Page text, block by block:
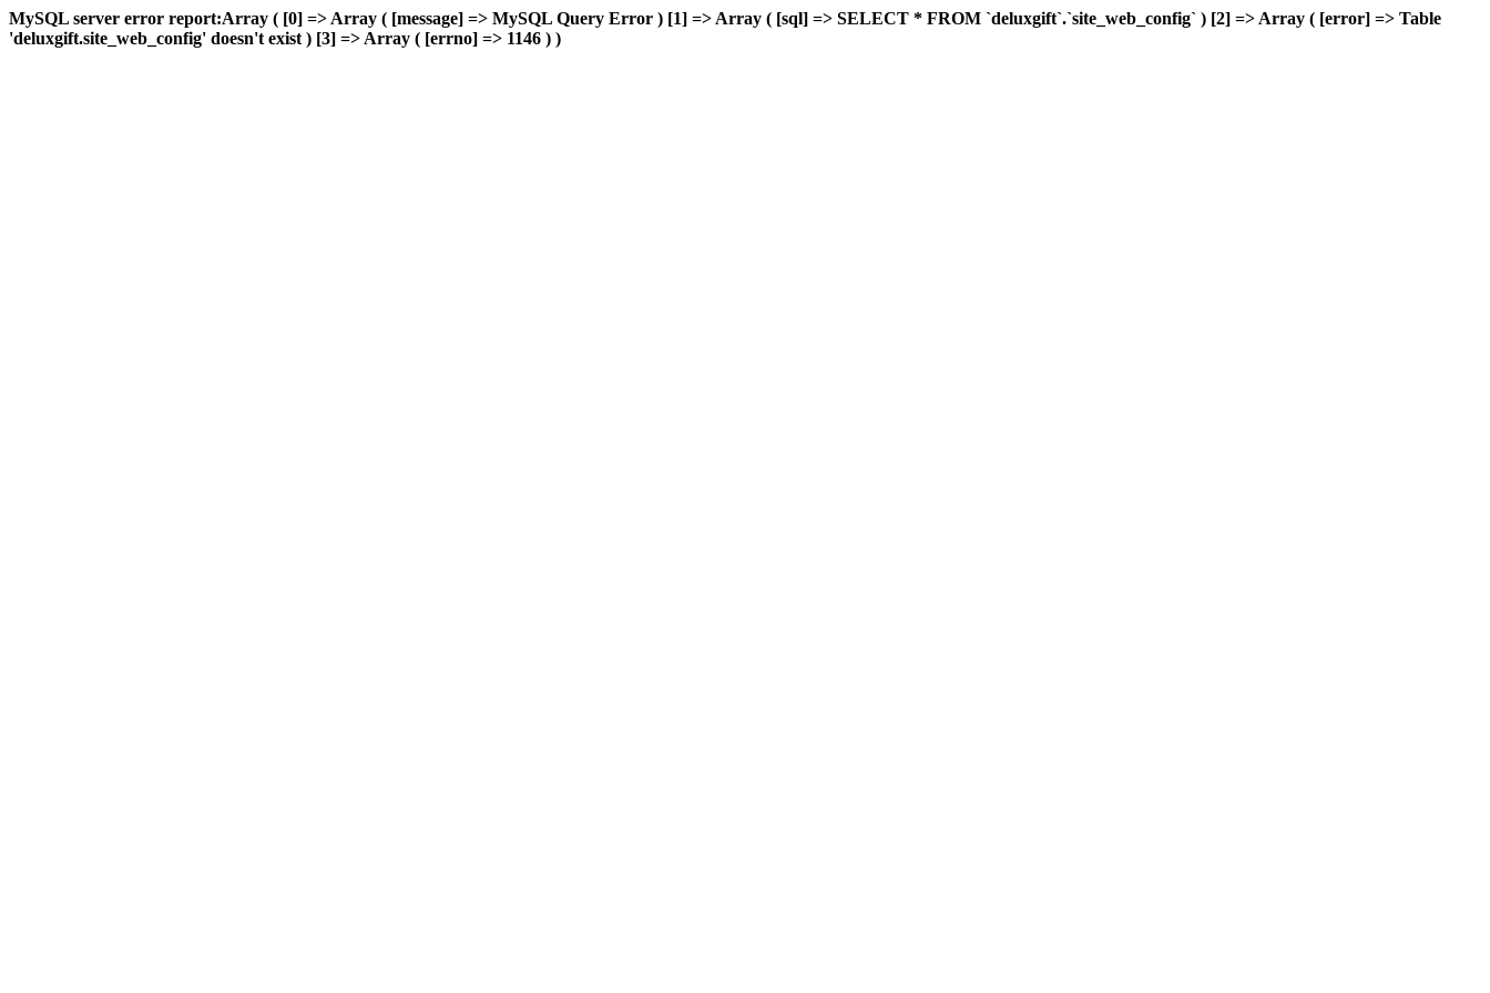
MySQL server error report:Array ( [0] => Array ( [message] => MySQL Query Error ) [1] => Array ( [sql] => SELECT * FROM `deluxgift`.`site_web_config` ) [2] => Array ( [error] => Table
'deluxgift.site_web_config' doesn't exist ) [3] => Array ( [errno] => 1146 ) )